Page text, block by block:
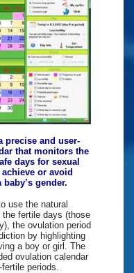
precise and user-
that monitors the
days for sexual
or avoid
gender.
use the natural
fertile days (those
the ovulation period
by highlighting
a boy or girl. The
ovulation calendar
periods.